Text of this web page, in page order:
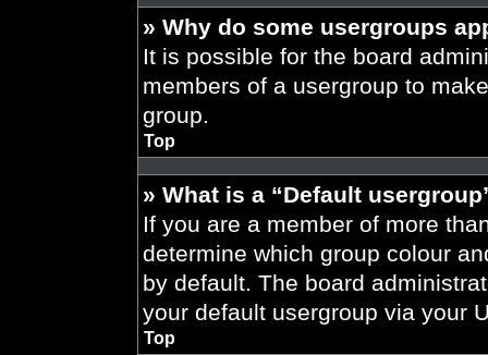
» Why do some usergroups
It is possible for the board
members of a usergroup to
group.
Top
» What is a “Default
If you are a member of more
determine which group colour
by default. The board
your default usergroup via your
Top